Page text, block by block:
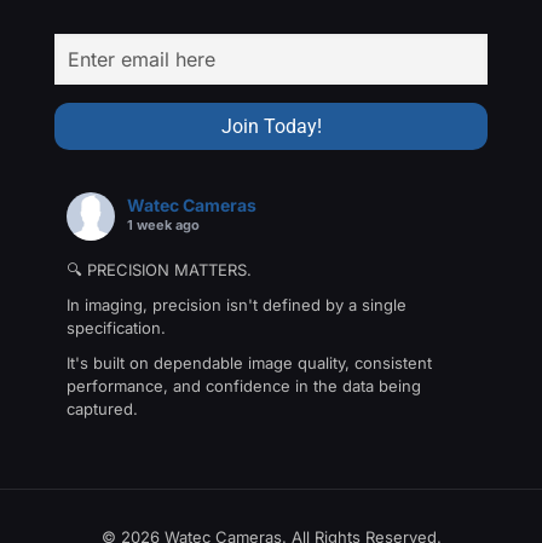
Watec Cameras
1 week ago
🔍 PRECISION MATTERS.
In imaging, precision isn't defined by a single
specification.
It's built on dependable image quality, consistent
performance, and confidence in the data being
captured.
applications where every detail matters.
© 2026 Watec Cameras. All Rights Reserved.